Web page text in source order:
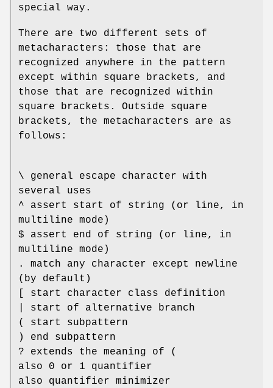
special way.
There are two different sets of
metacharacters: those that are
recognized anywhere in the pattern
except within square brackets, and
those that are recognized within
square brackets. Outside square
brackets, the metacharacters are as
follows:
\ general escape character with
several uses
^ assert start of string (or line, in
multiline mode)
$ assert end of string (or line, in
multiline mode)
. match any character except newline
(by default)
[ start character class definition
| start of alternative branch
( start subpattern
) end subpattern
? extends the meaning of (
also 0 or 1 quantifier
also quantifier minimizer